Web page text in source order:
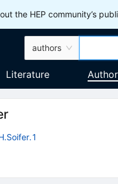
the HEP community’s
authors
Literature